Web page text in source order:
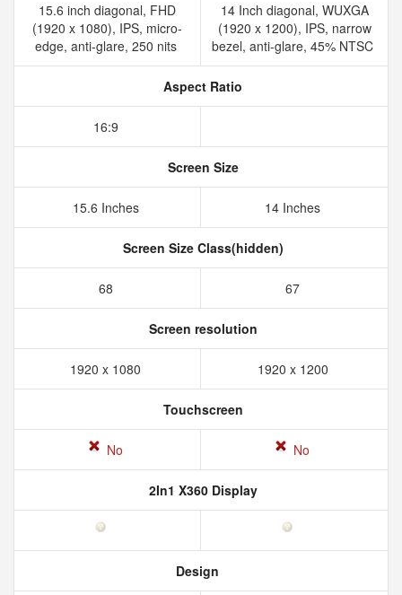
15.6 inch diagonal, FHD
(1920 x 1080), IPS, micro-
edge, anti-glare, 250 nits
14 Inch diagonal, WUXGA
(1920 x 1200), IPS, narrow
bezel, anti-glare, 45% NTSC
Aspect Ratio
16:9
Screen Size
15.6 Inches 14 Inches
Screen Size Class(hidden)
68 67
Screen resolution
1920 x 1080 1920 x 1200
Touchscreen
No No
2In1 X360 Display
Design